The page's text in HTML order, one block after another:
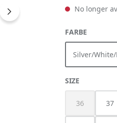
No longer
SELECT
FARBE
Silver/
SELECT
SIZE
36
(This option
37